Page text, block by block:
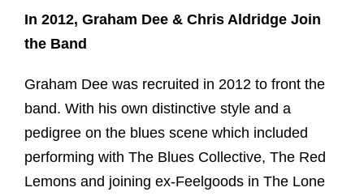
In 2012, Graham Dee & Chris Aldridge Join
the Band
Graham Dee was recruited in 2012 to front the
band. With his own distinctive style and a
pedigree on the blues scene which included
performing with The Blues Collective, The Red
Lemons and joining ex-Feelgoods in The Lone